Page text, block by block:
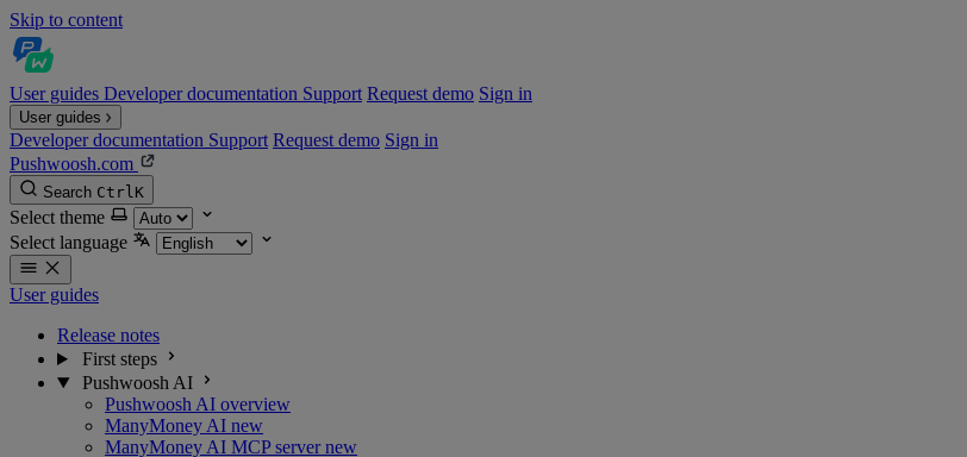
Skip to content
User guides Developer documentation Support Request demo Sign in
User guides
Developer documentation Support Request demo Sign in
Pushwoosh.com
Search CtrlK
Select theme
Select language
User guides
Release notes
First steps
Pushwoosh AI
Pushwoosh AI overview
ManyMoney AI new
ManyMoney AI MCP server new